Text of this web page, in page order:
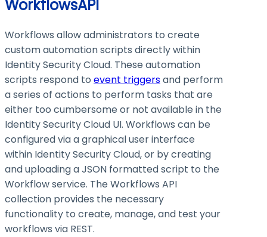
WorkflowsAPI
Workflows allow administrators to create
custom automation scripts directly within
Identity Security Cloud. These automation
scripts respond to event triggersand perform
a series of actions to perform tasks that are
either too cumbersome or not available in the
Identity Security Cloud UI. Workflows can be
configured via a graphical user interface
within Identity Security Cloud, or by creating
and uploading a JSON formatted script to the
Workflow service. The Workflows API
collection provides the necessary
functionality to create, manage, and test your
workflows via REST.